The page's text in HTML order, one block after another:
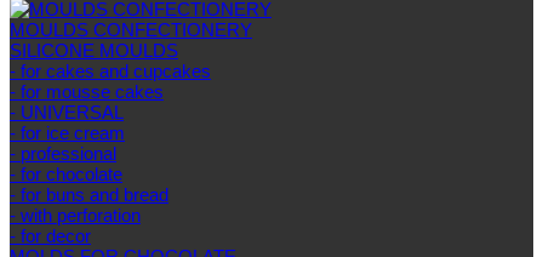
MOULDS CONFECTIONERY
SILICONE MOULDS
- for cakes and cupcakes
- for mousse cakes
- UNIVERSAL
- for ice cream
- professional
- for chocolate
- for buns and bread
- with perforation
- for decor